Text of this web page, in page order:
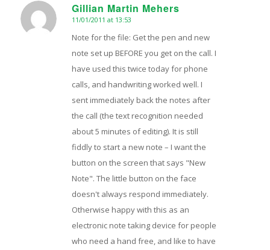
Gillian Martin Mehers
says:
11/01/2011 at 13:53
Note for the file: Get the pen and new
note set up BEFORE you get on the call. I
have used this twice today for phone
calls, and handwriting worked well. I
sent immediately back the notes after
the call (the text recognition needed
about 5 minutes of editing). It is still
fiddly to start a new note – I want the
button on the screen that says "New
Note". The little button on the face
doesn't always respond immediately.
Otherwise happy with this as an
electronic note taking device for people
who need a hand free, and like to have